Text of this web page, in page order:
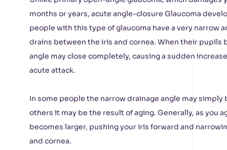
months or years, acute angle-closure Glaucoma
people with this type of glaucoma have a very narrow
drains between the iris and cornea. When their pupils
angle may close completely, causing a sudden
acute attack.
In some people the narrow drainage angle may
others it may be the result of aging. Generally, as you
becomes larger, pushing your iris forward and
and cornea.